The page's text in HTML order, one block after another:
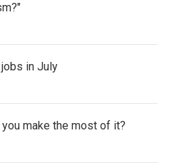
in July
make the most of it?